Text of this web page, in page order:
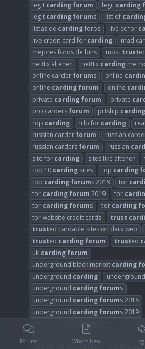
legit carding forum legit carding
legit carding forums list of
listas de cardingforos live cc for
live credit card for carding mad
mejores foros de bins
most trust
netflix altenen
netflix carding
online carder forums online
online carding forum online
private carding forum private
pro carders forum prtship carding
rdp carding rdp for carding
russian carder forum russian
russian carders forum russian
site for carding sites like altenen
top 10 carding sites top carding
top carding forums 2019 tor
tor carding forum 2019 tor
tor carding forums tor carding
tor website credit cards
trust
trusted cardable sites on dark web
trusted carding forum trusted
uk carding forum
underground black market carding
underground carding underground
underground carding forums
underground carding forums 2018
underground carding forums 2019
carding
underground credit card
Forums What's New